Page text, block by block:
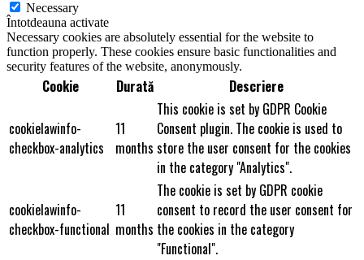
Necessary
Întotdeauna activate
Necessary cookies are absolutely essential for the website to
function properly. These cookies ensure basic functionalities and
security features of the website, anonymously.
Cookie Durată Descriere
cookielawinfo-
checkbox-analytics
11
months
This cookie is set by GDPR Cookie
Consent plugin. The cookie is used to
store the user consent for the cookies
in the category "Analytics".
cookielawinfo-
checkbox-functional
11
months
The cookie is set by GDPR cookie
consent to record the user consent for
the cookies in the category
"Functional".